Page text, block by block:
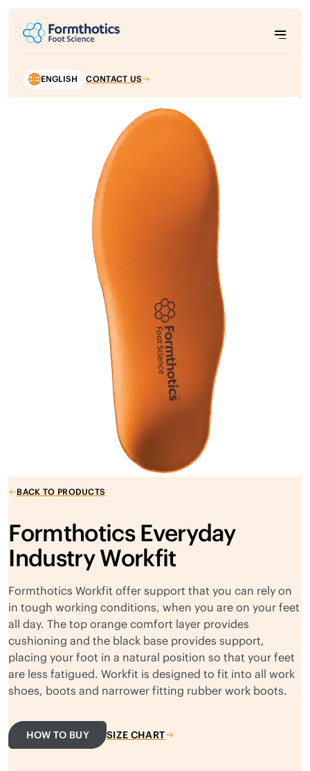
ENGLISH CONTACT US
BACK TO PRODUCTS
Formthotics Everyday
Industry Workfit
Formthotics Workfit offer support that you can rely on
in tough working conditions, when you are on your feet
all day. The top orange comfort layer provides
cushioning and the black base provides support,
placing your foot in a natural position so that your feet
are less fatigued. Workfit is designed to fit into all work
shoes, boots and narrower fitting rubber work boots.
HOW TO BUY SIZE CHART